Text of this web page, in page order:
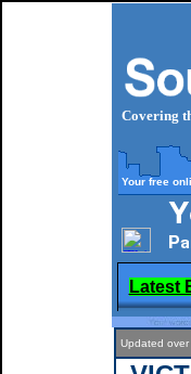
Covering
Your free
Latest
Updated